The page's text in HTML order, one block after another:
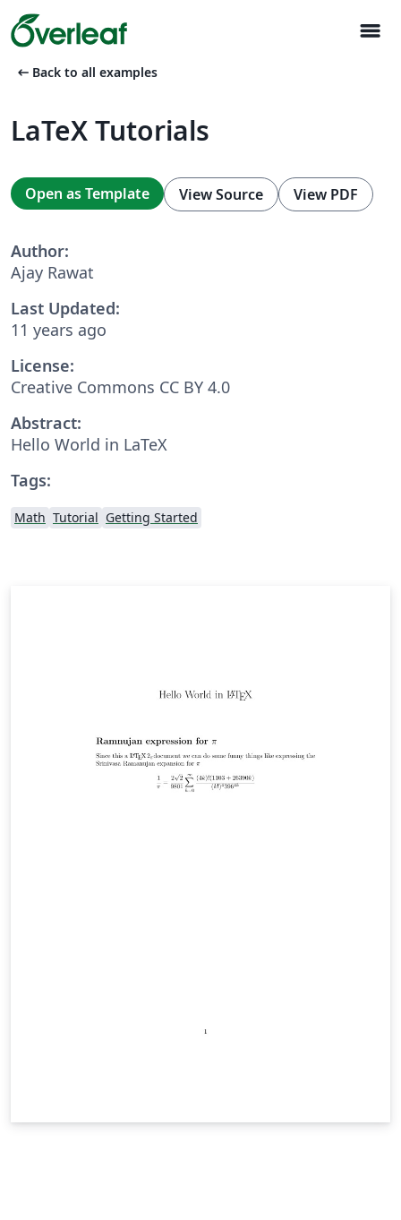
menu
arrow_left_alt Back to all examples
LaTeX Tutorials
Open as Template View Source View PDF
Author:
Ajay Rawat
Last Updated:
11 years ago
License:
Creative Commons CC BY 4.0
Abstract:
Hello World in LaTeX
Tags:
Math Tutorial Getting Started